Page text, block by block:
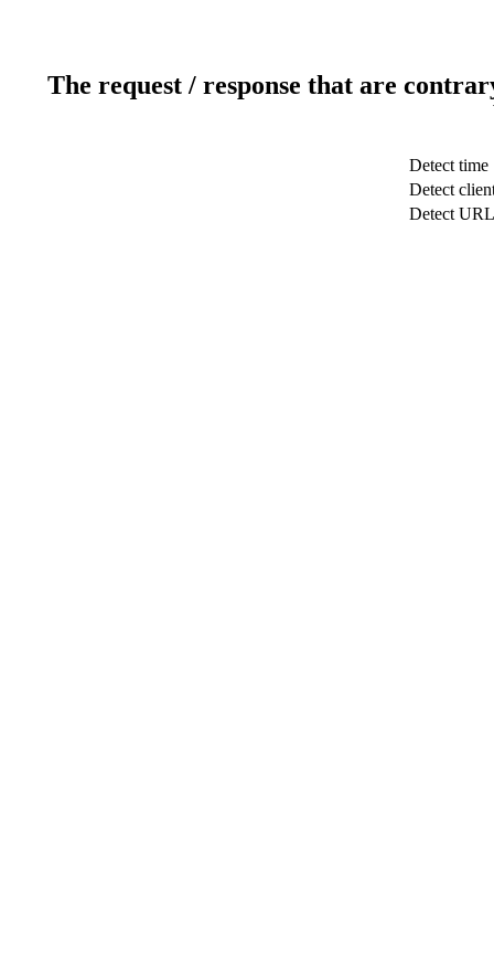
The request / response that are
Detect time
Detect
Detect URL